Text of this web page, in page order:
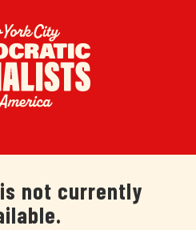
not currently